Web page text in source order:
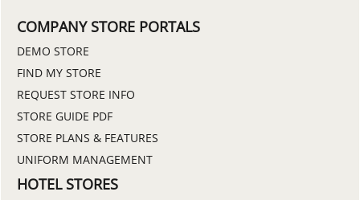
COMPANY STORE PORTALS
DEMO STORE
FIND MY STORE
REQUEST STORE INFO
STORE GUIDE PDF
STORE PLANS & FEATURES
UNIFORM MANAGEMENT
HOTEL STORES